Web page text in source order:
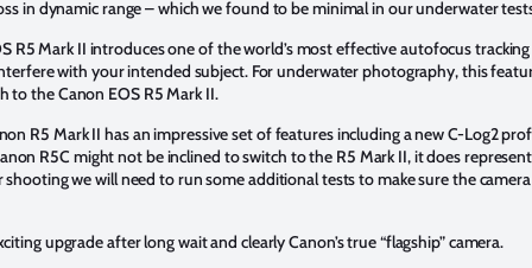
in dynamic range – which we found to be minimal in our underwater
R5 Mark II introduces one of the world’s most effective autofocus
with your intended subject. For underwater photography, this
to the Canon EOS R5 Mark II.
R5 Mark II has an impressive set of features including a new C-Log2
R5C might not be inclined to switch to the R5 Mark II, it does
we will need to run some additional tests to make sure the
upgrade after long wait and clearly Canon’s true “flagship” camera.